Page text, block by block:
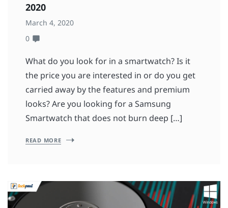
2020
March 4, 2020
0
What do you look for in a smartwatch? Is it
the price you are interested in or do you get
carried away by the features and premium
looks? Are you looking for a Samsung
Smartwatch that does not burn deep […]
READ MORE